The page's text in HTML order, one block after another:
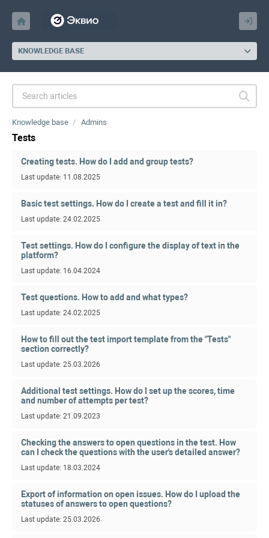
KNOWLEDGE BASE
Knowledge base Admins
Tests
Creating tests. How do I add and group tests?
Last update: 11.08.2025
Basic test settings. How do I create a test and fill it in?
Last update: 24.02.2025
Test settings. How do I configure the display of text in the
platform?
Last update: 16.04.2024
Test questions. How to add and what types?
Last update: 24.02.2025
How to fill out the test import template from the "Tests"
section correctly?
Last update: 25.03.2026
Additional test settings. How do I set up the scores, time
and number of attempts per test?
Last update: 21.09.2023
Checking the answers to open questions in the test. How
can I check the questions with the user's detailed answer?
Last update: 18.03.2024
Export of information on open issues. How do I upload the
statuses of answers to open questions?
Last update: 25.03.2026